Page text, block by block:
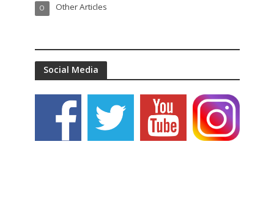
Other Articles
O
Social Media